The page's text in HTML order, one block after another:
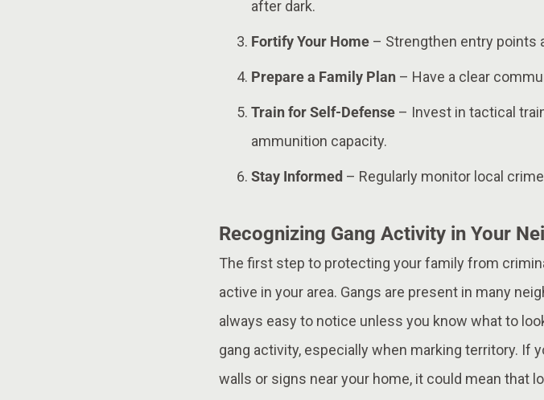
after dark.
Fortify Your Home – Strengthen entry points
Prepare a Family Plan – Have a clear
Train for Self-Defense – Invest in tactical
ammunition capacity.
Stay Informed – Regularly monitor local
Recognizing Gang Activity in Your
The first step to protecting your family from
active in your area. Gangs are present in many
always easy to notice unless you know what to
gang activity, especially when marking territory. If
walls or signs near your home, it could mean that